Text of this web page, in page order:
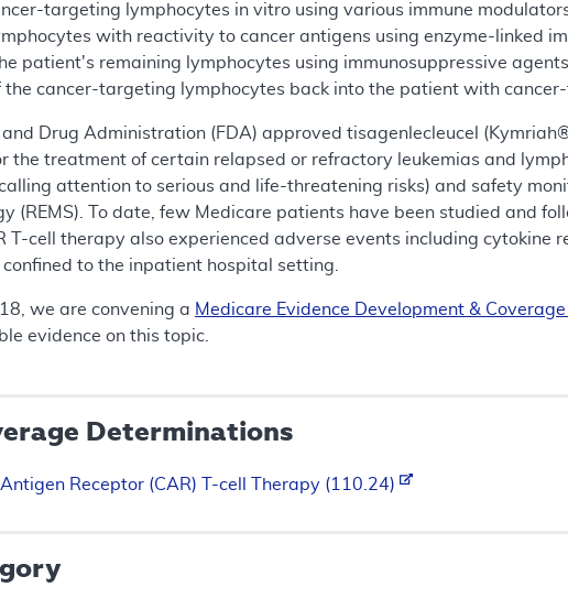
targeting lymphocytes in vitro using various immune
with reactivity to cancer antigens using enzyme-linked
patient's remaining lymphocytes using immunosuppressive
the cancer-targeting lymphocytes back into the patient with
and Drug Administration (FDA) approved tisagenlecleucel
the treatment of certain relapsed or refractory leukemias and
attention to serious and life-threatening risks) and safety
(REMS). To date, few Medicare patients have been studied and
T-cell therapy also experienced adverse events including cytokine
to the inpatient hospital setting.
we are convening a Medicare Evidence Development &
evidence on this topic.
Determinations
Receptor (CAR) T-cell Therapy (110.24)